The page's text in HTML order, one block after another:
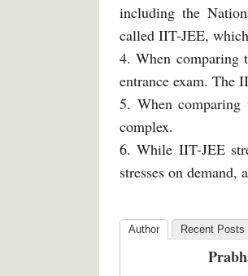
including the
called IIT-JEE,
4. When comparing
entrance exam. The
5. When
complex.
6. While IIT-JEE
stresses on demand,
Author Recent Posts